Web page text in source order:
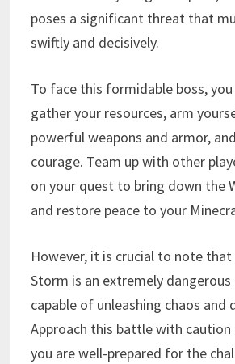
poses a significant threat that
swiftly and decisively.
To face this formidable boss,
gather your resources, arm
powerful weapons and armor,
courage. Team up with other
on your quest to bring down the
and restore peace to your
However, it is crucial to note
Storm is an extremely dangerous
capable of unleashing chaos and
Approach this battle with caution
you are well-prepared for the